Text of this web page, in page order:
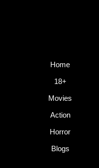
Home
18+
Movies
Action
Horror
Blogs